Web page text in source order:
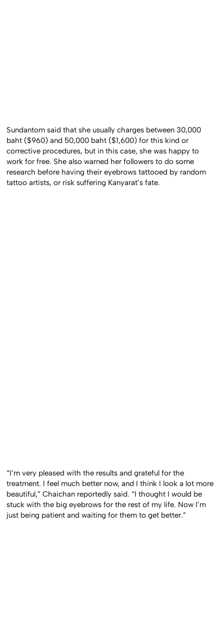
Sundantom said that she usually charges between 30,000
baht ($960) and 50,000 baht ($1,600) for this kind or
corrective procedures, but in this case, she was happy to
work for free. She also warned her followers to do some
research before having their eyebrows tattooed by random
tattoo artists, or risk suffering Kanyarat’s fate.
“I’m very pleased with the results and grateful for the
treatment. I feel much better now, and I think I look a lot more
beautiful,” Chaichan reportedly said. “I thought I would be
stuck with the big eyebrows for the rest of my life. Now I’m
just being patient and waiting for them to get better.”